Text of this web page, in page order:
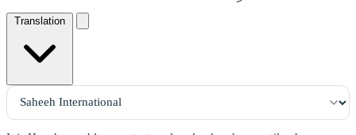
Translation